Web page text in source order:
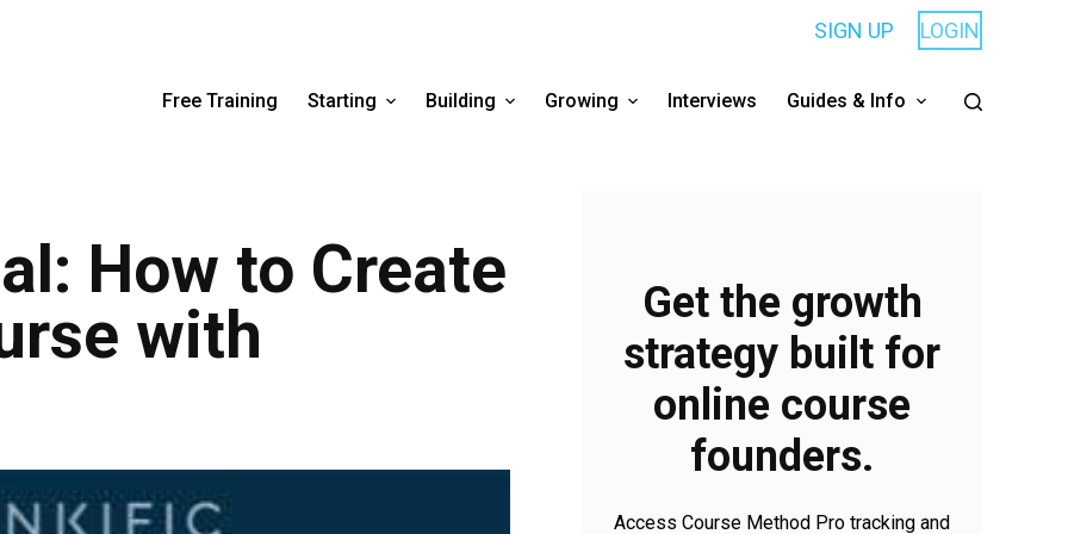
SIGN UP LOGIN
Free Training Starting Building Growing Interviews Guides & Info
How to Create
with
Get the growth
strategy built for
online course
founders.
Access Course Method Pro tracking and